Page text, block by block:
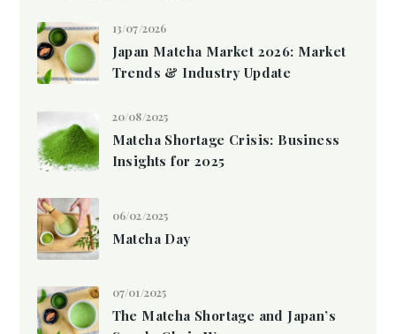
Japan Matcha Market 2026: Market
Trends & Industry Update
13/07/2026
Matcha Shortage Crisis: Business
Insights for 2025
20/08/2025
Matcha Day
06/02/2025
The Matcha Shortage and Japan’s
07/01/2025